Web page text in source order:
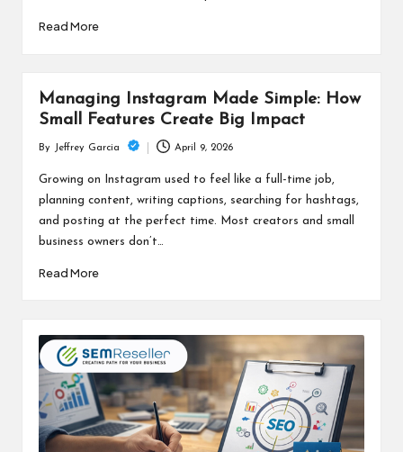
Read More
Managing Instagram Made Simple: How
Small Features Create Big Impact
by
By Jeffrey Garcia April 9, 2026
Growing on Instagram used to feel like a full-time job,
planning content, writing captions, searching for hashtags,
and posting at the perfect time. Most creators and small
business owners don’t…
Read More